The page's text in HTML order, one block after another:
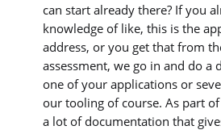
can start already there? If you
knowledge of like, this is the
address, or you get that from
assessment, we go in and do a
one of your applications or
our tooling of course. As part
a lot of documentation that